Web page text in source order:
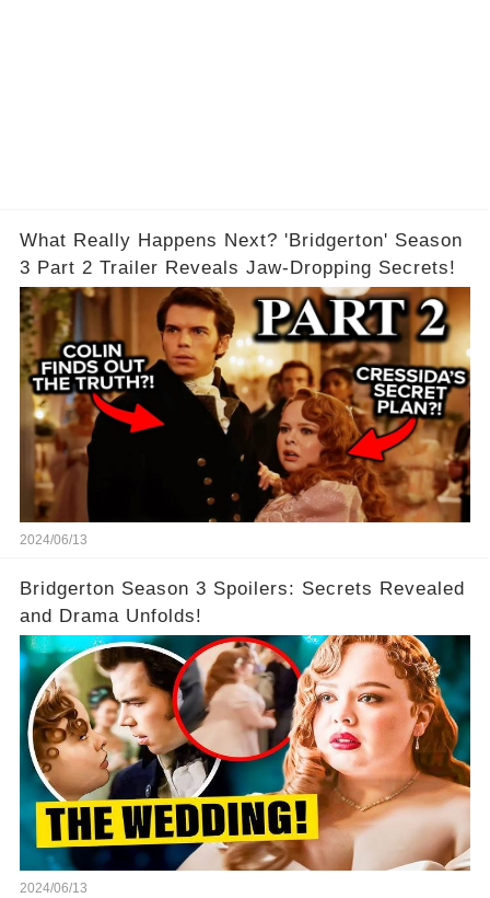
What Really Happens Next? 'Bridgerton' Season
3 Part 2 Trailer Reveals Jaw-Dropping Secrets!
2024/06/13
Bridgerton Season 3 Spoilers: Secrets Revealed
and Drama Unfolds!
2024/06/13